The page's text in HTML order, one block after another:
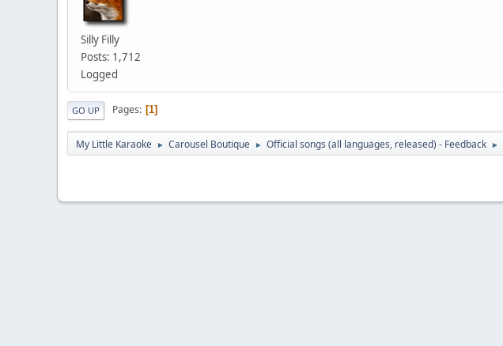
Silly Filly
Posts: 1,712
Logged
GO UP Pages 1
My Little Karaoke ► Carousel Boutique ► Official songs (all languages, released) - Feedback ►